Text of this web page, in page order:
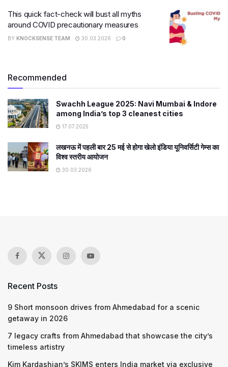
This quick fact-check will bust all myths
around COVID precautionary measures
BY KNOCKSENSE TEAM 30.03.2026 0
Recommended
Swachh League 2025: Navi Mumbai & Indore
among India’s top 3 cleanest cities
17.07.2025
लखनऊ में पहली बार 25 मई से होगा खेलो इंडिया यूनिवर्सिटी गेम्स का
विश्व स्तरीय आयोजन
30.03.2026
Recent Posts
9 Short monsoon drives from Ahmedabad for a scenic
getaway in 2026
7 legacy crafts from Ahmedabad that showcase the city’s
timeless artistry
Kim Kardashian’s SKIMS enters India market via exclusive